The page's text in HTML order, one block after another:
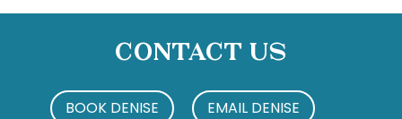
Contact Us
BOOK DENISE EMAIL DENISE